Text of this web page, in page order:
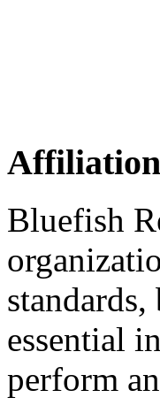
Bluefish
essential
perform